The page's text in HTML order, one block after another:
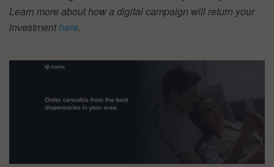
Learn more about how a digital campaign will return your
investmenthere.